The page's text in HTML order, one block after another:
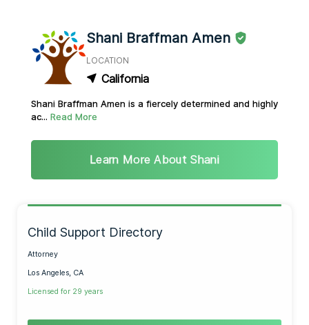
Shani Braffman Amen
LOCATION
California
Shani Braffman Amen is a fiercely determined and highly
ac... Read More
Learn More About Shani
Child Support Directory
Attorney
Los Angeles, CA
Licensed for 29 years